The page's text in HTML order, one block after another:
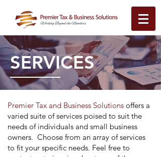
SERVICES
Premier Tax and Business Solutions offers a
varied suite of services poised to suit the
needs of individuals and small business
owners. Choose from an array of services
to fit your specific needs. Feel free to